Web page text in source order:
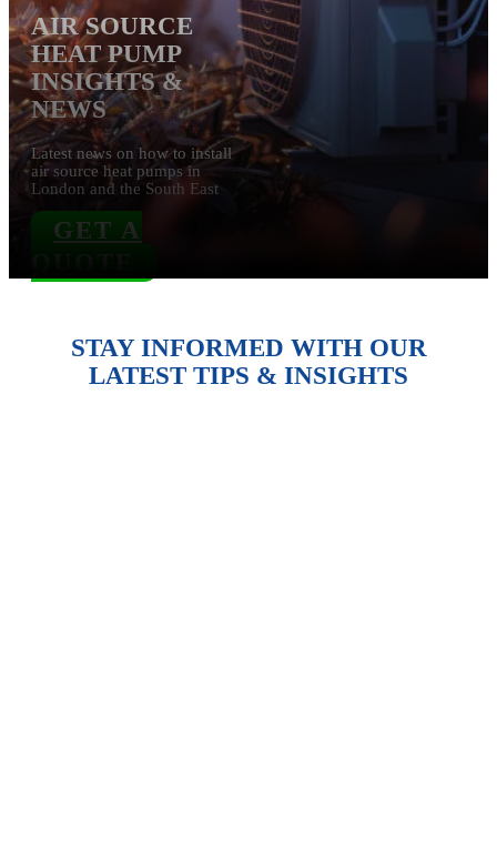
AIR SOURCE
HEAT PUMP
INSIGHTS &
NEWS
Latest news on how to install
air source heat pumps in
London and the South East
GET A
STAY INFORMED WITH OUR
LATEST TIPS & INSIGHTS